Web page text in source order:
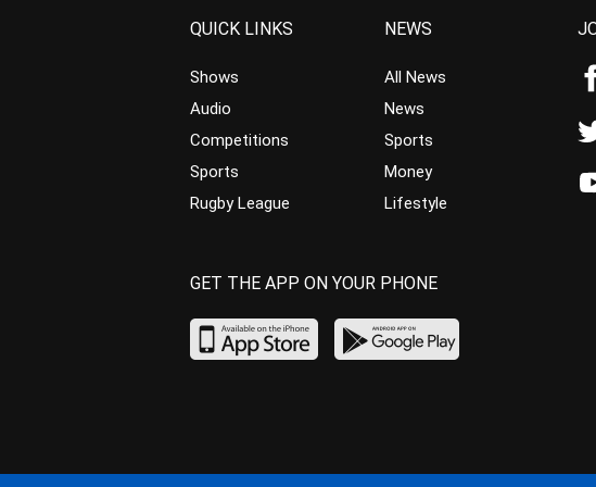
QUICK LINKS
Shows
Audio
Competitions
Sports
Rugby League
NEWS
All News
News
Sports
Money
Lifestyle
GET THE APP ON YOUR PHONE